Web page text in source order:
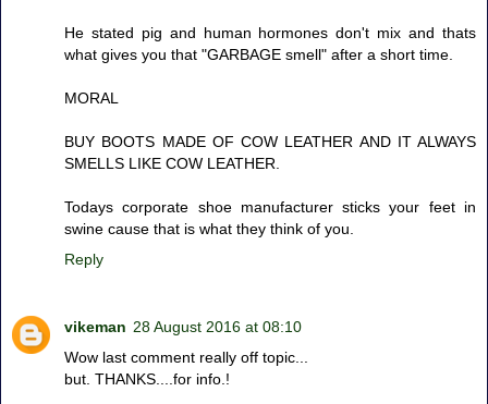
He stated pig and human hormones don't mix and thats
what gives you that "GARBAGE smell" after a short time.
MORAL
BUY BOOTS MADE OF COW LEATHER AND IT ALWAYS
SMELLS LIKE COW LEATHER.
Todays corporate shoe manufacturer sticks your feet in
swine cause that is what they think of you.
Reply
vikeman 28 August 2016 at 08:10
Wow last comment really off topic...
but. THANKS....for info.!